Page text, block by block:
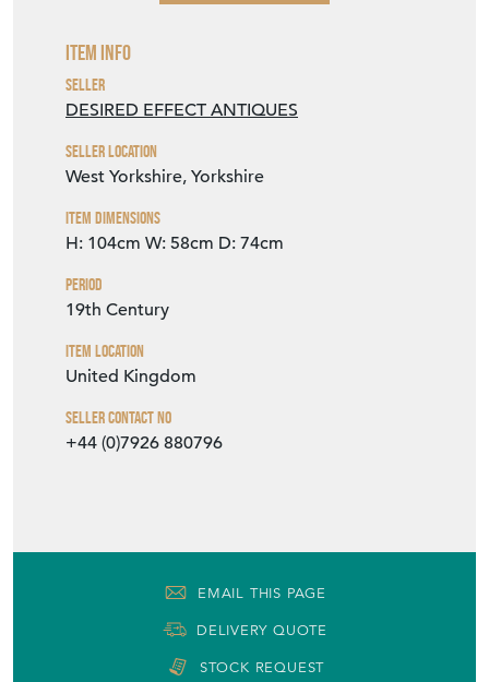
Item Info
Seller
DESIRED EFFECT ANTIQUES
Seller Location
West Yorkshire, Yorkshire
Item Dimensions
H: 104cm W: 58cm D: 74cm
Period
19th Century
Item Location
United Kingdom
Seller Contact No
+44 (0)7926 880796
EMAIL THIS PAGE
DELIVERY QUOTE
STOCK REQUEST